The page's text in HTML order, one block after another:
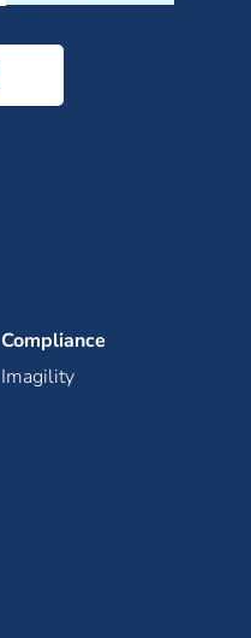
Compliance
Imagility